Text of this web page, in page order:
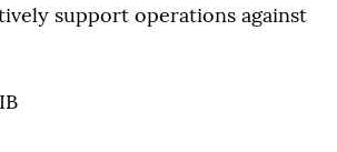
support operations against